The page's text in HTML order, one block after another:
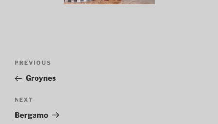
Previous
Post
PREVIOUS
Groynes
Next
Post
NEXT
Bergamo